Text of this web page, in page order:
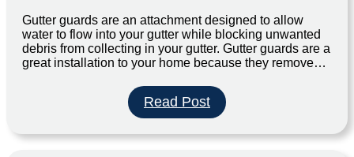
Gutter guards are an attachment designed to allow
water to flow into your gutter while blocking unwanted
debris from collecting in your gutter. Gutter guards are a
great installation to your home because they remove…
Read Post:
Why
Should